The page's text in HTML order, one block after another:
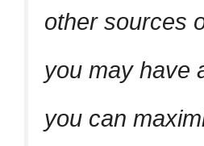
other sources
you may have
you can